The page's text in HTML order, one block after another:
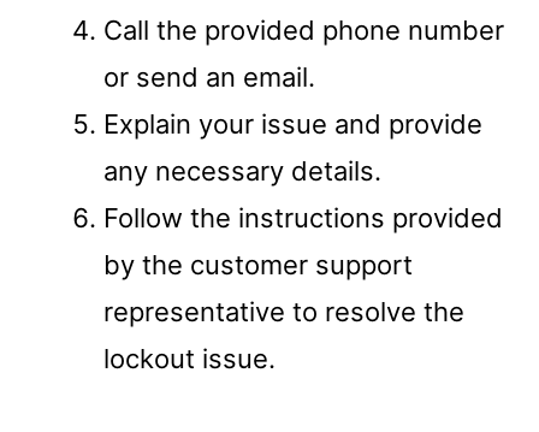
Call the provided phone number
or send an email.
Explain your issue and provide
any necessary details.
Follow the instructions provided
by the customer support
representative to resolve the
lockout issue.